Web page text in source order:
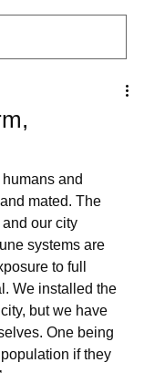
and
mated. The
and our city
systems are
to full
We installed the
but we have
One being
if they